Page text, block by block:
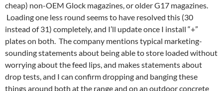
cheap) non-OEM Glock magazines, or older G17 magazines.
Loading one less round seems to have resolved this (30
instead of 31) completely, and I’ll update once I install “+”
plates on both. The company mentions typical marketing-
sounding statements about being able to store loaded without
worrying about the feed lips, and makes statements about
drop tests, and I can confirm dropping and banging these
things around both at the range and on an outdoor concrete